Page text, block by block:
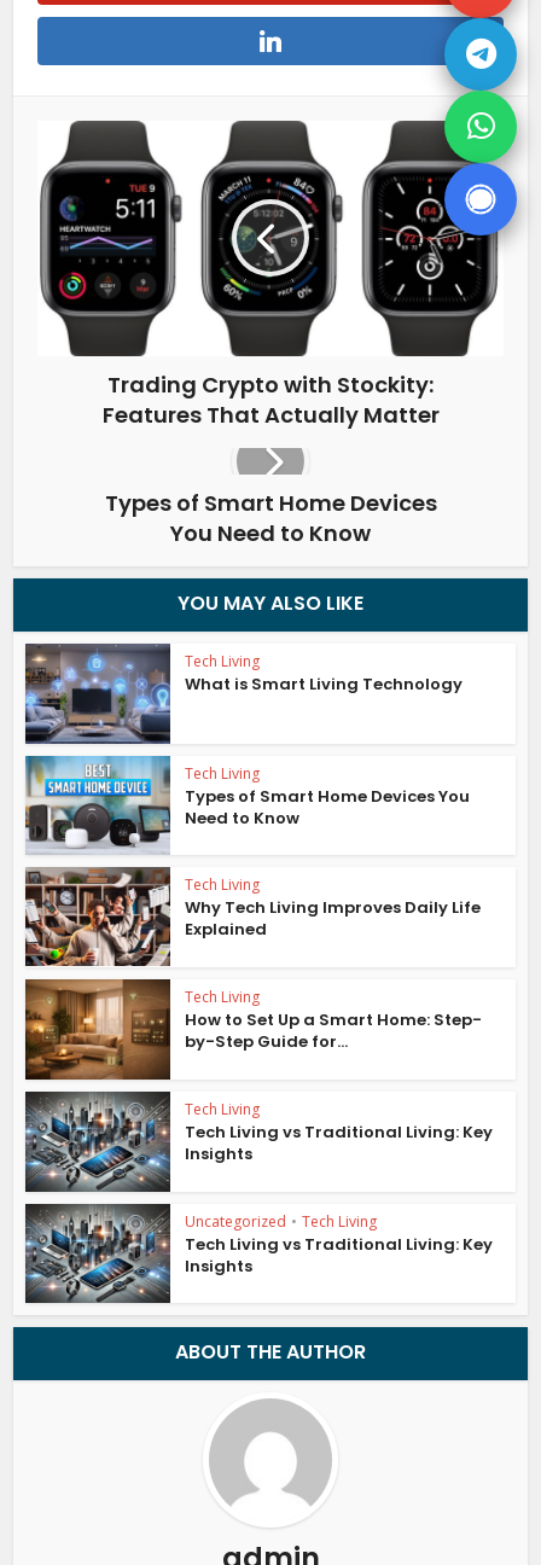
Trading Crypto with Stockity:
Features That Actually Matter
Types of Smart Home Devices
You Need to Know
YOU MAY ALSO LIKE
Tech Living
What is Smart Living Technology
Tech Living
Types of Smart Home Devices You
Need to Know
Tech Living
Why Tech Living Improves Daily Life
Explained
Tech Living
How to Set Up a Smart Home: Step-
by-Step Guide for...
Tech Living
Tech Living vs Traditional Living: Key
Insights
Uncategorized • Tech Living
Tech Living vs Traditional Living: Key
Insights
ABOUT THE AUTHOR